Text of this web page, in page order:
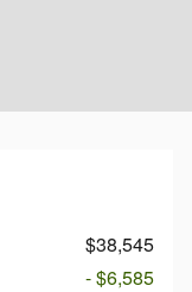
$38,545
- $6,585